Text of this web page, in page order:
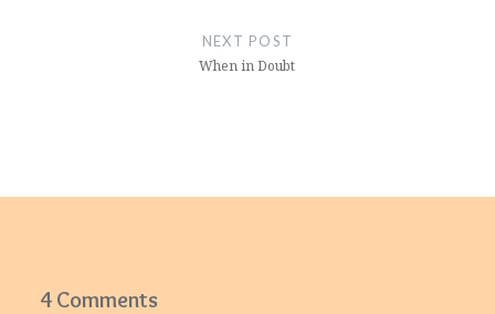
NEXT POST
When in Doubt
4 Comments